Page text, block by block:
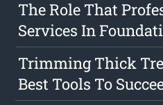
The Role That
Services In
Trimming Thick
Best Tools To